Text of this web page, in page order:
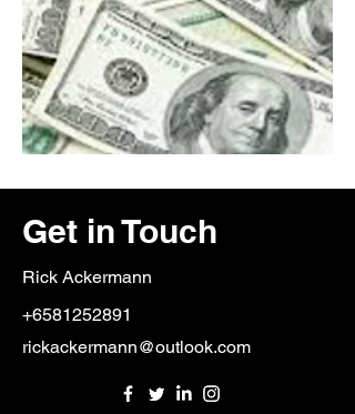
Get in Touch
Rick Ackermann
+6581252891
rickackermann@outlook.com